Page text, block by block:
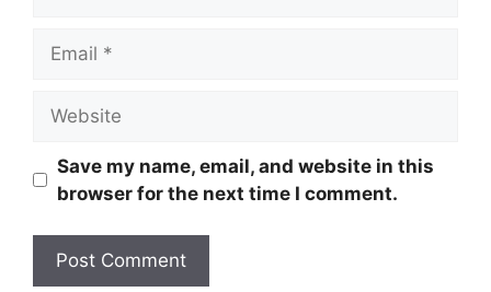
Save my name, email, and website in this
browser for the next time I comment.